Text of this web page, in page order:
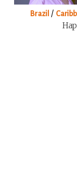
Brazil /